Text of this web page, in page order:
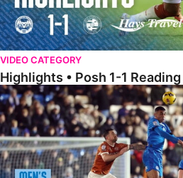
VIDEO CATEGORY
Highlights • Posh 1-1 Reading
Extended Highlights • Posh 1-1 Reading